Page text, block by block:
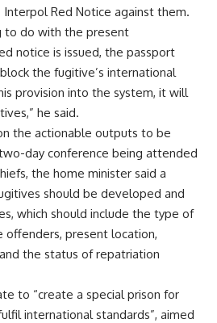
Interpol Red Notice against them.
to do with the present
notice is issued, the passport
the fugitive’s international
provision into the system, it will
he said.
the actionable outputs to be
day conference being attended
the home minister said a
should be developed and
which should include the type of
present location,
the status of repatriation
to “create a special prison for
international standards”, aimed